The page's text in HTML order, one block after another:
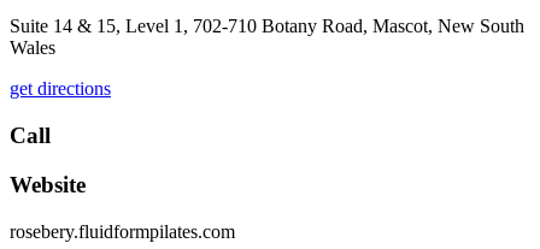
Suite 14 & 15, Level 1, 702-710 Botany Road, Mascot, New South
Wales
get directions
Call
Website
rosebery.fluidformpilates.com